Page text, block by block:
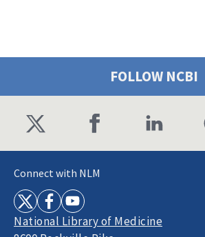
FOLLOW NCBI
Connect with NLM
National Library of Medicine